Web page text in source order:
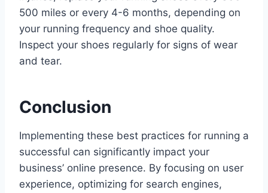
500 miles or every 4-6 months, depending on
your running frequency and shoe quality.
Inspect your shoes regularly for signs of wear
and tear.
Conclusion
Implementing these best practices for running a
successful can significantly impact your
business’ online presence. By focusing on user
experience, optimizing for search engines,